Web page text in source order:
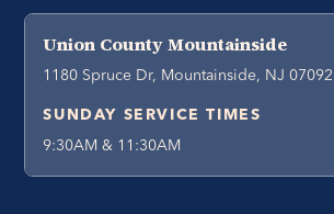
Union County Mountainside
1180 Spruce Dr, Mountainside, NJ 07092
SUNDAY SERVICE TIMES
9:30AM & 11:30AM